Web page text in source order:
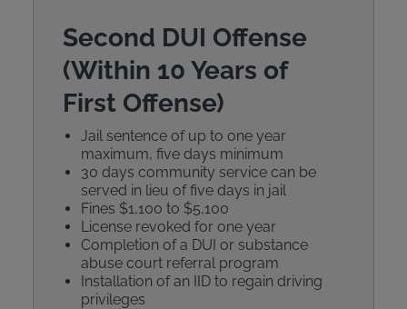
Second DUI Offense
(Within 10 Years of
First Offense)
Jail sentence of up to one year
maximum, five days minimum
30 days community service can be
served in lieu of five days in jail
Fines $1,100 to $5,100
License revoked for one year
Completion of a DUI or substance
abuse court referral program
Installation of an IID to regain driving
privileges